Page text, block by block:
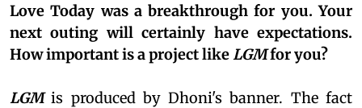
Love Today was a breakthrough for you. Your
next outing will certainly have expectations.
How important is a project like LGMfor you?
LGMis produced by Dhoni's banner. The fact